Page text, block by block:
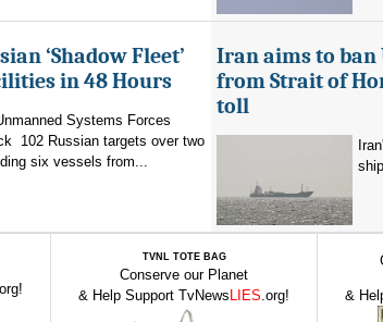
‘Shadow Fleet’
in 48 Hours
Systems Forces
102 Russian targets over two
six vessels from...
Iran aims to ban
from Strait of
toll
TVNL TOTE BAG
Conserve our Planet
& Help Support TvNews LIES.org! &